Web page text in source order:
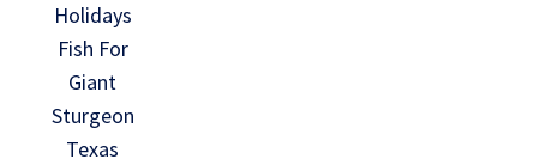
Holidays
Fish For
Giant
Sturgeon
Texas